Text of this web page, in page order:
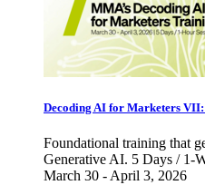
Decoding AI for Marketers
Foundational training that
Generative AI. 5 Days / 1-
March 30 - April 3, 2026